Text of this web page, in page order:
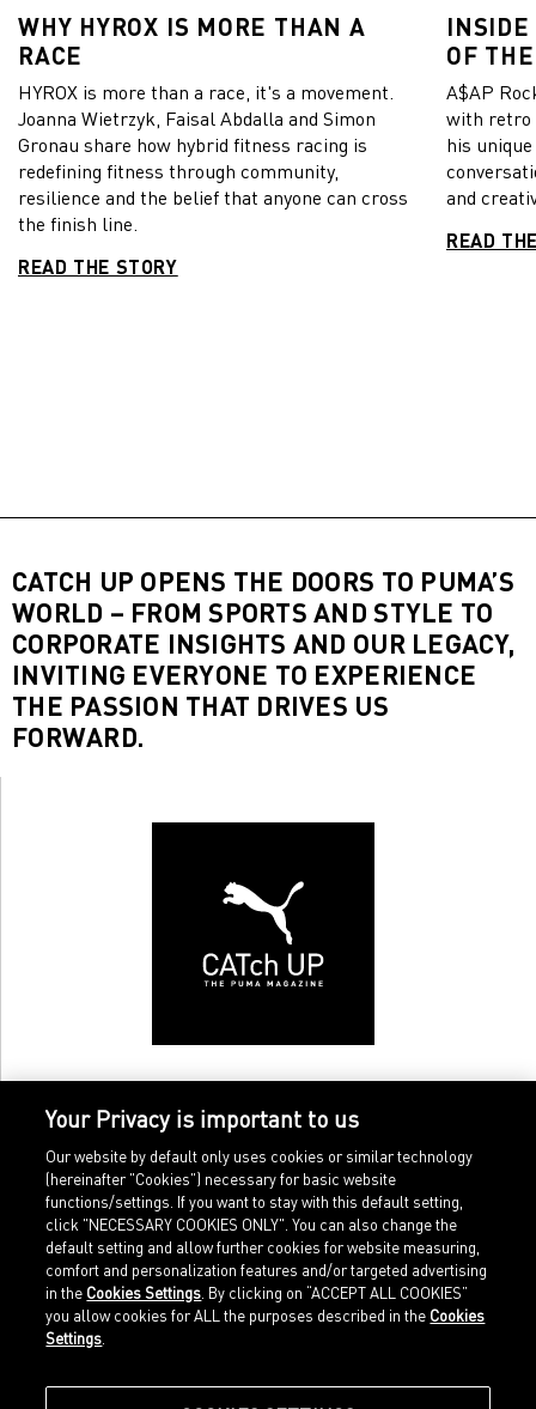
WHY HYROX IS MORE THAN A
RACE
HYROX is more than a race, it's a movement.
Joanna Wietrzyk, Faisal Abdalla and Simon
Gronau share how hybrid fitness racing is
redefining fitness through community,
resilience and the belief that anyone can cross
the finish line.
READ THE STORY
INSIDE
OF
A$AP
with retro
his
and
READ
CATCH UP OPENS THE DOORS TO PUMA’S
WORLD – FROM SPORTS AND STYLE TO
CORPORATE INSIGHTS AND OUR LEGACY,
INVITING EVERYONE TO EXPERIENCE
THE PASSION THAT DRIVES US
FORWARD.
Home
Sports
Sportstyle
Our Legacy
Imprint
Legal terms
Data protection
about.puma.com
Your Privacy is important to us
Our website by default only uses cookies or similar technology
(hereinafter "Cookies") necessary for basic website
functions/settings. If you want to stay with this default setting,
click "NECESSARY COOKIES ONLY". You can also change the
default setting and allow further cookies for website measuring,
comfort and personalization features and/or targeted advertising
in the Cookies Settings . By clicking on “ACCEPT ALL COOKIES”
you allow cookies for ALL the purposes described in the Cookies
Settings